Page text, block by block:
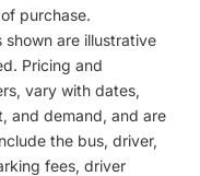
purchase.
are illustrative
Pricing and
vary with dates,
and demand, and are
the bus, driver,
fees, driver